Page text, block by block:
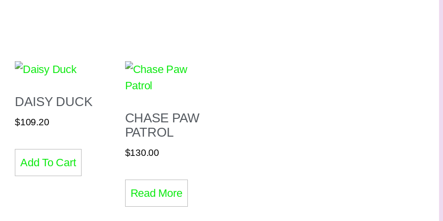
DAISY DUCK
$109.20
Add To Cart
CHASE PAW
PATROL
$130.00
Read More